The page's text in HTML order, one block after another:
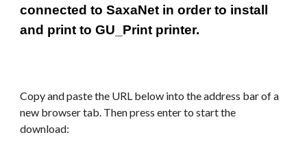
connected to SaxaNet in order to install
and print to GU_Print printer.
Copy and paste the URL below into the address bar of a
new browser tab. Then press enter to start the
download: